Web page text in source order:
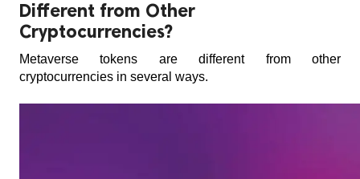
Different from Other
Cryptocurrencies?
Metaverse tokens are different from other
cryptocurrencies in several ways.